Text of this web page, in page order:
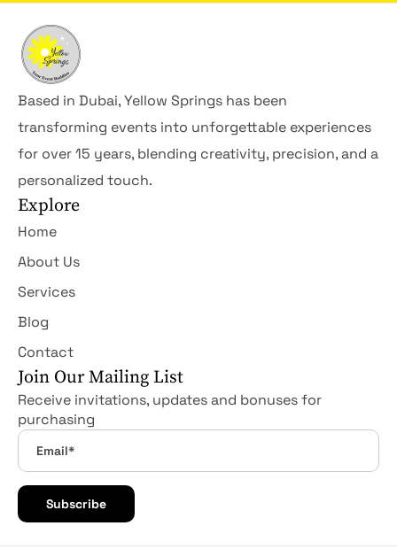
Based in Dubai, Yellow Springs has been
transforming events into unforgettable experiences
for over 15 years, blending creativity, precision, and a
personalized touch.
Explore
Home
About Us
Services
Blog
Contact
Join Our Mailing List
Receive invitations, updates and bonuses for
purchasing